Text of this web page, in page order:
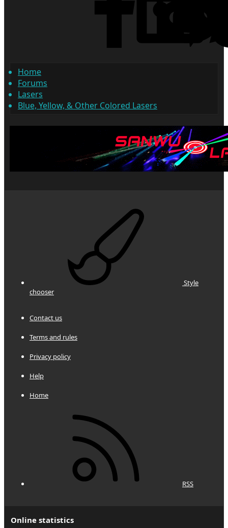
Home
Forums
Lasers
Blue, Yellow, & Other Colored Lasers
Style
chooser
Contact us
Terms and rules
Privacy policy
Help
Home
RSS
Online statistics